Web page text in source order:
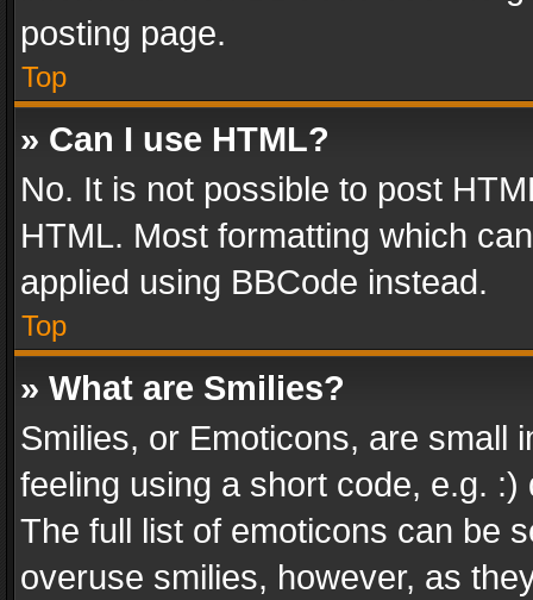
posting page.
Top
» Can I use HTML?
No. It is not possible to post
HTML. Most formatting which
applied using BBCode instead.
Top
» What are Smilies?
Smilies, or Emoticons, are small
feeling using a short code, e.g.
The full list of emoticons can be
overuse smilies, however, as